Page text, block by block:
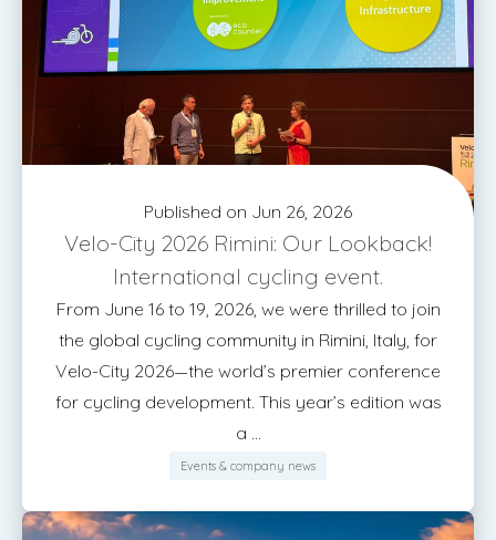
Published on Jun 26, 2026
Velo-City 2026 Rimini: Our Lookback!
International cycling event.
From June 16 to 19, 2026, we were thrilled to join
the global cycling community in Rimini, Italy, for
Velo-City 2026—the world’s premier conference
for cycling development. This year’s edition was
a ...
Events & company news